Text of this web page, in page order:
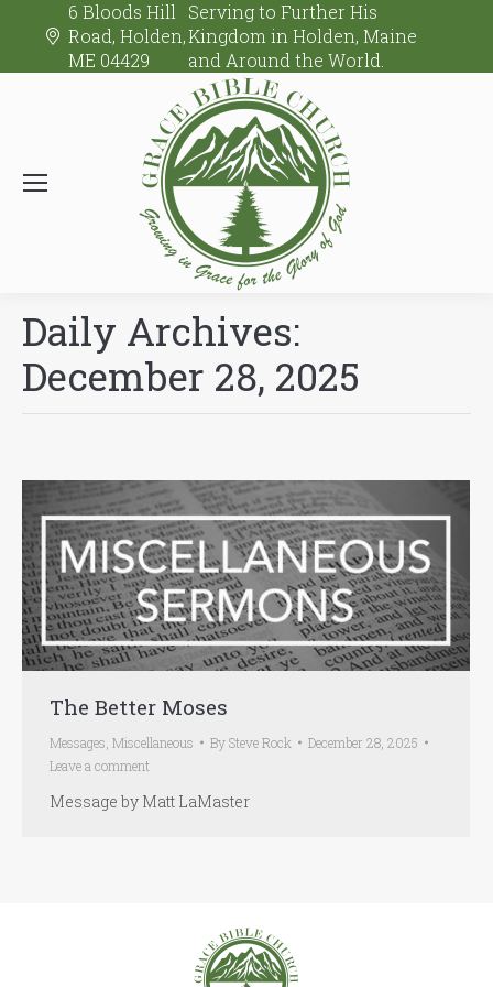
6 Bloods Hill
Road, Holden,
ME 04429
Serving to Further His
Kingdom in Holden, Maine
and Around the World.
Daily Archives:
December 28, 2025
The Better Moses
Messages Miscellaneous BySteve Rock
December 28, 2025
Leave a comment
Message by Matt LaMaster